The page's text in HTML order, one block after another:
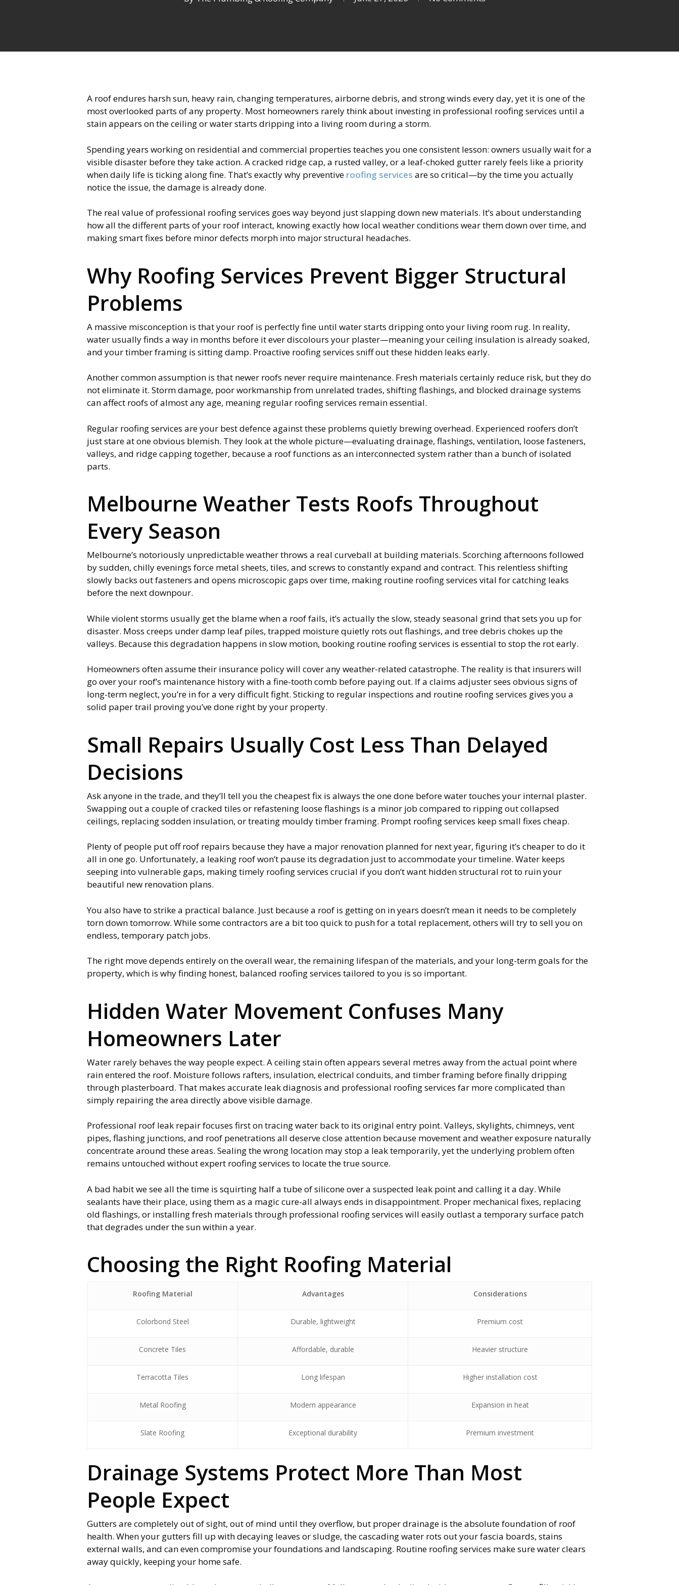
A roof endures harsh sun, heavy rain, changing temperatures, airborne debris, and strong winds every day, yet it is one of the
most overlooked parts of any property. Most homeowners rarely think about investing in professional roofing services until a
stain appears on the ceiling or water starts dripping into a living room during a storm.
Spending years working on residential and commercial properties teaches you one consistent lesson: owners usually wait for a
visible disaster before they take action. A cracked ridge cap, a rusted valley, or a leaf-choked gutter rarely feels like a priority
when daily life is ticking along fine. That’s exactly why preventive roofing services are so critical—by the time you actually
notice the issue, the damage is already done.
The real value of professional roofing services goes way beyond just slapping down new materials. It’s about understanding
how all the different parts of your roof interact, knowing exactly how local weather conditions wear them down over time, and
making smart fixes before minor defects morph into major structural headaches.
Why Roofing Services Prevent Bigger Structural
Problems
A massive misconception is that your roof is perfectly fine until water starts dripping onto your living room rug. In reality,
water usually finds a way in months before it ever discolours your plaster—meaning your ceiling insulation is already soaked,
and your timber framing is sitting damp. Proactive roofing services sniff out these hidden leaks early.
Another common assumption is that newer roofs never require maintenance. Fresh materials certainly reduce risk, but they do
not eliminate it. Storm damage, poor workmanship from unrelated trades, shifting flashings, and blocked drainage systems
can affect roofs of almost any age, meaning regular roofing services remain essential.
Regular roofing services are your best defence against these problems quietly brewing overhead. Experienced roofers don’t
just stare at one obvious blemish. They look at the whole picture—evaluating drainage, flashings, ventilation, loose fasteners,
valleys, and ridge capping together, because a roof functions as an interconnected system rather than a bunch of isolated
parts.
Melbourne Weather Tests Roofs Throughout
Every Season
Melbourne’s notoriously unpredictable weather throws a real curveball at building materials. Scorching afternoons followed
by sudden, chilly evenings force metal sheets, tiles, and screws to constantly expand and contract. This relentless shifting
slowly backs out fasteners and opens microscopic gaps over time, making routine roofing services vital for catching leaks
before the next downpour.
While violent storms usually get the blame when a roof fails, it’s actually the slow, steady seasonal grind that sets you up for
disaster. Moss creeps under damp leaf piles, trapped moisture quietly rots out flashings, and tree debris chokes up the
valleys. Because this degradation happens in slow motion, booking routine roofing services is essential to stop the rot early.
Homeowners often assume their insurance policy will cover any weather-related catastrophe. The reality is that insurers will
go over your roof’s maintenance history with a fine-tooth comb before paying out. If a claims adjuster sees obvious signs of
long-term neglect, you’re in for a very difficult fight. Sticking to regular inspections and routine roofing services gives you a
solid paper trail proving you’ve done right by your property.
Small Repairs Usually Cost Less Than Delayed
Decisions
Ask anyone in the trade, and they’ll tell you the cheapest fix is always the one done before water touches your internal plaster.
Swapping out a couple of cracked tiles or refastening loose flashings is a minor job compared to ripping out collapsed
ceilings, replacing sodden insulation, or treating mouldy timber framing. Prompt roofing services keep small fixes cheap.
Plenty of people put off roof repairs because they have a major renovation planned for next year, figuring it’s cheaper to do it
all in one go. Unfortunately, a leaking roof won’t pause its degradation just to accommodate your timeline. Water keeps
seeping into vulnerable gaps, making timely roofing services crucial if you don’t want hidden structural rot to ruin your
beautiful new renovation plans.
You also have to strike a practical balance. Just because a roof is getting on in years doesn’t mean it needs to be completely
torn down tomorrow. While some contractors are a bit too quick to push for a total replacement, others will try to sell you on
endless, temporary patch jobs.
The right move depends entirely on the overall wear, the remaining lifespan of the materials, and your long-term goals for the
property, which is why finding honest, balanced roofing services tailored to you is so important.
Hidden Water Movement Confuses Many
Homeowners Later
Water rarely behaves the way people expect. A ceiling stain often appears several metres away from the actual point where
rain entered the roof. Moisture follows rafters, insulation, electrical conduits, and timber framing before finally dripping
through plasterboard. That makes accurate leak diagnosis and professional roofing services far more complicated than
simply repairing the area directly above visible damage.
Professional roof leak repair focuses first on tracing water back to its original entry point. Valleys, skylights, chimneys, vent
pipes, flashing junctions, and roof penetrations all deserve close attention because movement and weather exposure naturally
concentrate around these areas. Sealing the wrong location may stop a leak temporarily, yet the underlying problem often
remains untouched without expert roofing services to locate the true source.
A bad habit we see all the time is squirting half a tube of silicone over a suspected leak point and calling it a day. While
sealants have their place, using them as a magic cure-all always ends in disappointment. Proper mechanical fixes, replacing
old flashings, or installing fresh materials through professional roofing services will easily outlast a temporary surface patch
that degrades under the sun within a year.
Choosing the Right Roofing Material
Roofing Material Advantages Considerations
Colorbond Steel Durable, lightweight Premium cost
Concrete Tiles Affordable, durable Heavier structure
Terracotta Tiles Long lifespan Higher installation cost
Metal Roofing Modern appearance Expansion in heat
Slate Roofing Exceptional durability Premium investment
Drainage Systems Protect More Than Most
People Expect
Gutters are completely out of sight, out of mind until they overflow, but proper drainage is the absolute foundation of roof
health. When your gutters fill up with decaying leaves or sludge, the cascading water rots out your fascia boards, stains
external walls, and can even compromise your foundations and landscaping. Routine roofing services make sure water clears
away quickly, keeping your home safe.